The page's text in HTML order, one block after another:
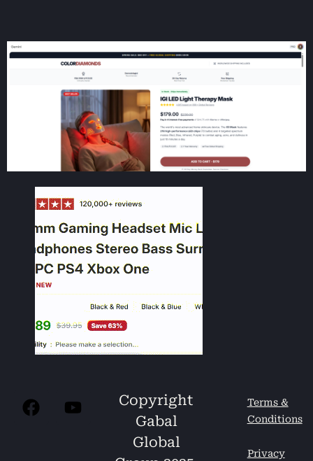
Copyright
Gabal
Global
Terms &
Conditions
Privacy